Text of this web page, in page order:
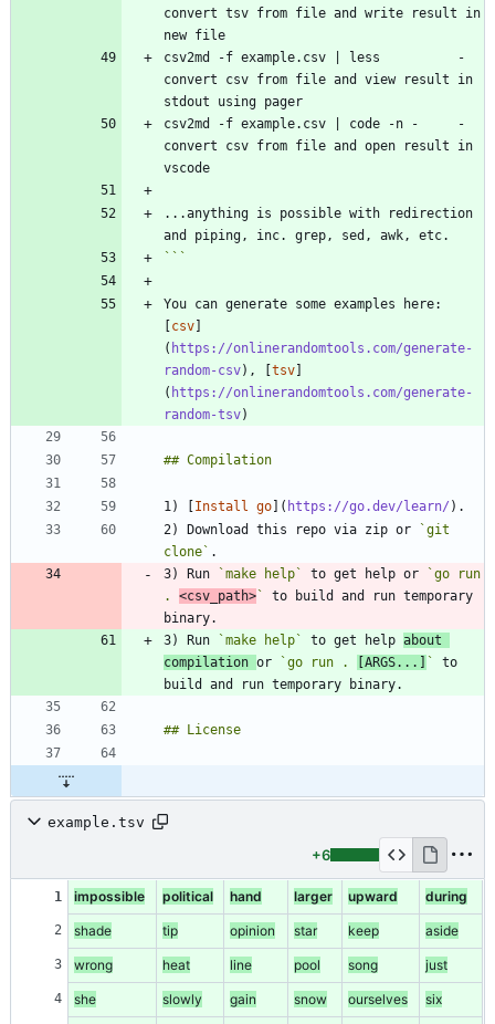
convert tsv from file and write result in
csv2md -f example.csv | less          -
convert csv from file and view result in
csv2md -f example.csv | code -n -     -
convert csv from file and open result in
...anything is possible with redirection
```
You can generate some examples here:
csv
( https://onlinerandomtools.com/generate-
random-csv), [ tsv
( https://onlinerandomtools.com/generate-
random-tsv
1) [ Install go ]( https://go.dev/learn/
2) Download this repo via zip or
`git
clone`
3) Run
`make help` to get help or
`go run
. <csv_path> `
to build and run temporary
3) Run
`make help` to get help about
compilation or `go run . [ARGS...] `
to
example.tsv
+6
1 impossible political hand larger upward during
2 shade tip opinion star keep aside
3 wrong heat line pool song just
4 she slowly gain snow ourselves six